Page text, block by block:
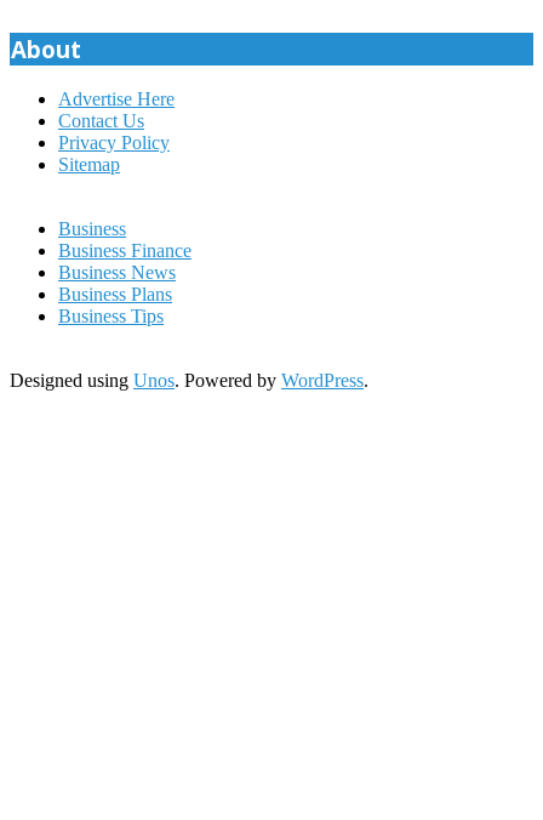
About
Advertise Here
Contact Us
Privacy Policy
Sitemap
Business
Business Finance
Business News
Business Plans
Business Tips
Designed using Unos. Powered by WordPress.